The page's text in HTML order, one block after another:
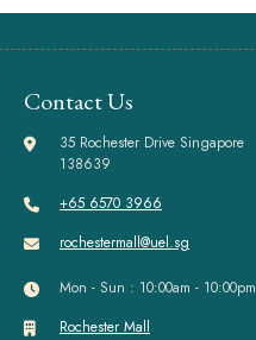
Contact Us
35 Rochester Drive Singapore
138639
+65 6570 3966
rochestermall@uel.sg
Mon - Sun : 10:00am - 10:00pm
Rochester Mall